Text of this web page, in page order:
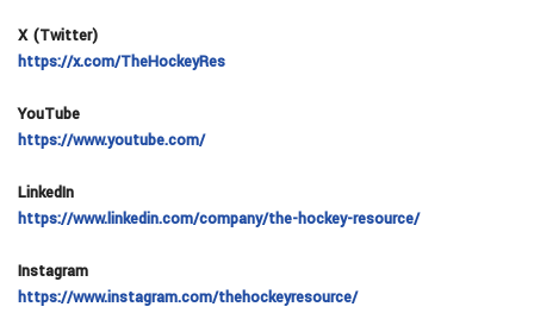
X (Twitter)
https://x.com/TheHockeyRes
YouTube
https://www.youtube.com/
LinkedIn
https://www.linkedin.com/company/the-hockey-resource/
Instagram
https://www.instagram.com/thehockeyresource/